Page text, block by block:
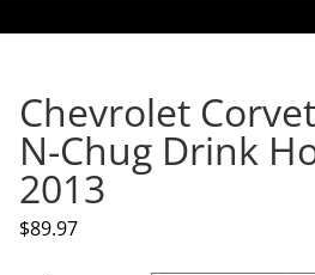
Chevrolet
N-Chug Drink
2013
$89.97